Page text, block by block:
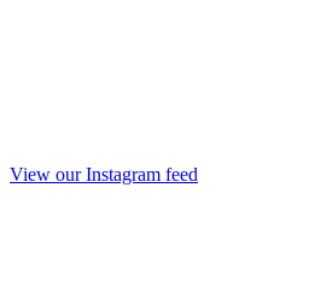
View our Instagram feed